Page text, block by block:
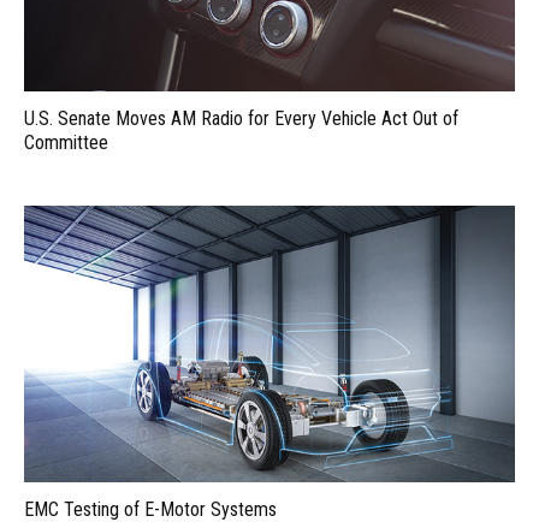
U.S. Senate Moves AM Radio for Every Vehicle Act Out of
Committee
EMC Testing of E-Motor Systems